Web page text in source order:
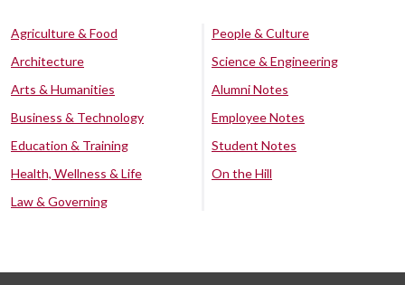
Agriculture & Food
Architecture
Arts & Humanities
Business & Technology
Education & Training
Health, Wellness & Life
Law & Governing
People & Culture
Science & Engineering
Alumni Notes
Employee Notes
Student Notes
On the Hill